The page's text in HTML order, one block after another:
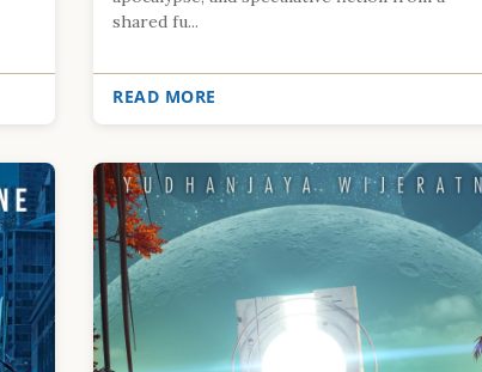
shared fu...
READ MORE